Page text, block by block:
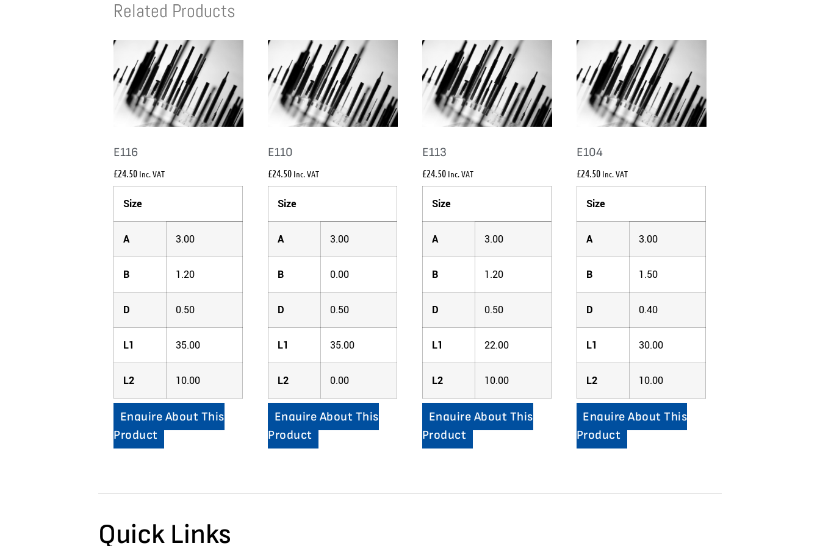
Related Products
E116
£24.50 Inc. VAT
Size
A 3.00
B 1.20
D 0.50
L1 35.00
L2 10.00
Enquire About This
Product
E110
£24.50 Inc. VAT
Size
A 3.00
B 0.00
D 0.50
L1 35.00
L2 0.00
Enquire About This
Product
E113
£24.50 Inc. VAT
Size
A 3.00
B 1.20
D 0.50
L1 22.00
L2 10.00
Enquire About This
Product
E104
£24.50 Inc. VAT
Size
A 3.00
B 1.50
D 0.40
L1 30.00
L2 10.00
Enquire About This
Product
Quick Links